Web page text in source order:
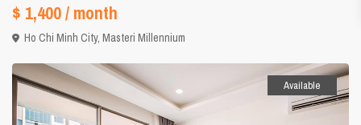
$ 1,400/ month
Ho Chi Minh City,Masteri Millennium
Available